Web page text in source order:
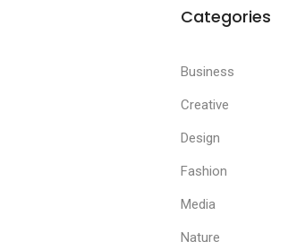
Categories
Business
Creative
Design
Fashion
Media
Nature